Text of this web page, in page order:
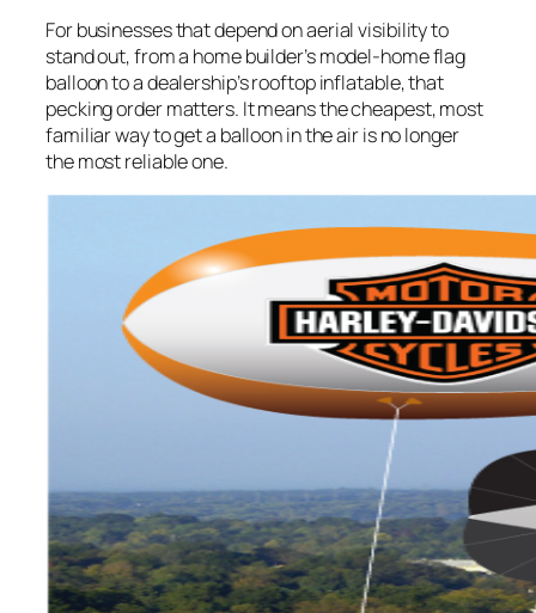
For businesses that depend on aerial visibility to
stand out, from a home builder’s model-home flag
balloon to a dealership’s rooftop inflatable, that
pecking order matters. It means the cheapest, most
familiar way to get a balloon in the air is no longer
the most reliable one.